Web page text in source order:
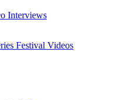
Interviews
Festival Videos